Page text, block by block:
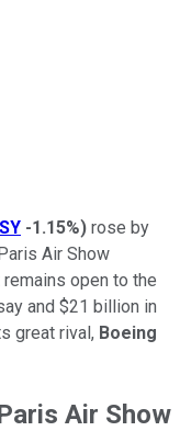
-1.15%) rose by
Air Show
open to the
and $21 billion in
great rival, Boeing
Air Show